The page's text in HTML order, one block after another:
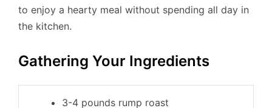
to enjoy a hearty meal without spending all day in
the kitchen.
Gathering Your Ingredients
3-4 pounds rump roast